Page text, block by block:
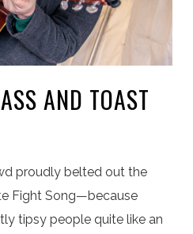
AND TOAST
proudly belted out the
Fight Song—because
tipsy people quite like an